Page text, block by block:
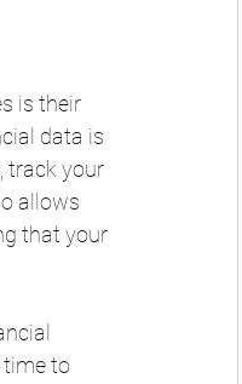
is their
data is
track your
allows
that your
to